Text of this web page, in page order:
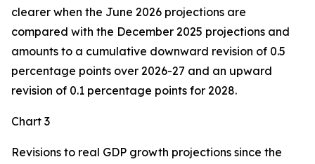
clearer when the June 2026 projections are
compared with the December 2025 projections and
amounts to a cumulative downward revision of 0.5
percentage points over 2026-27 and an upward
revision of 0.1 percentage points for 2028.
Chart 3
Revisions to real GDP growth projections since the